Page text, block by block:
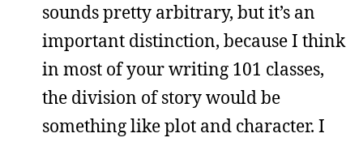
sounds pretty arbitrary, but it’s an
important distinction, because I think
in most of your writing 101 classes,
the division of story would be
something like plot and character. I